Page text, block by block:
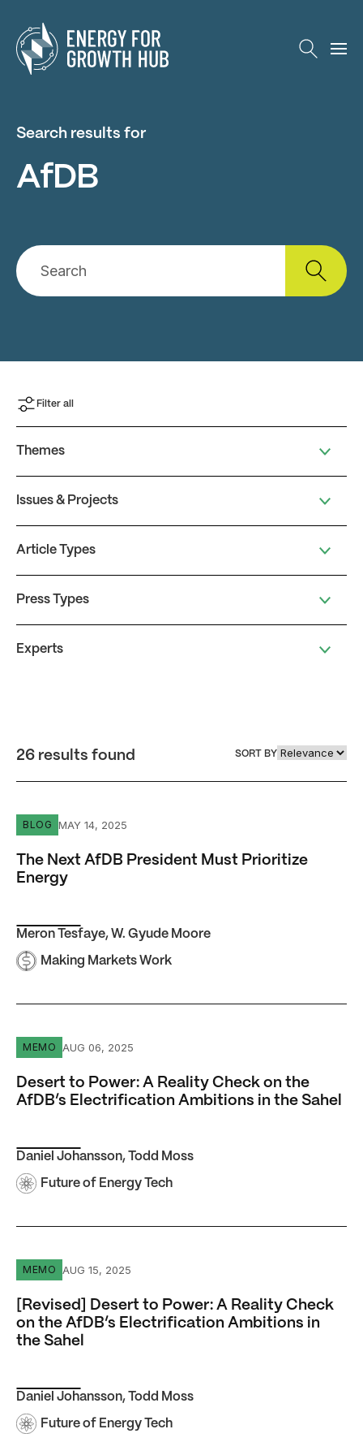
Energy for Growth Hub
Search results for
AfDB
Search
Filter all
Themes
Issues & Projects
Article Types
Press Types
Experts
26 results found SORT BY
The Next AfDB President Must Prioritize Energy
BLOG MAY 14, 2025
The Next AfDB President Must Prioritize
Energy
Meron Tesfaye, W. Gyude Moore
Making Markets Work
Desert to Power: A Reality Check on the AfDB’s
MEMO AUG 06, 2025
Desert to Power: A Reality Check on the
AfDB’s Electrification Ambitions in the Sahel
Daniel Johansson, Todd Moss
Future of Energy Tech
[Revised] Desert to Power: A Reality Check on the
MEMO AUG 15, 2025
[Revised] Desert to Power: A Reality Check
on the AfDB’s Electrification Ambitions in
the Sahel
Daniel Johansson, Todd Moss
Future of Energy Tech